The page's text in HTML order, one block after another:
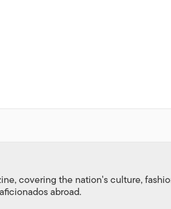
covering the nation's culture,
abroad.